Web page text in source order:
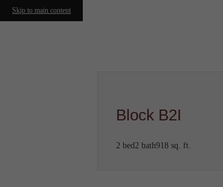
Skip to main content
Block B2I
2 bed2 bath918 sq. ft.